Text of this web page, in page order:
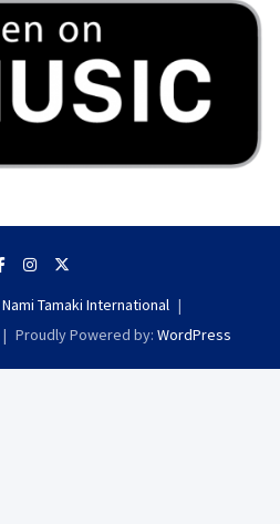
Nami Tamaki International
Proudly Powered by: WordPress